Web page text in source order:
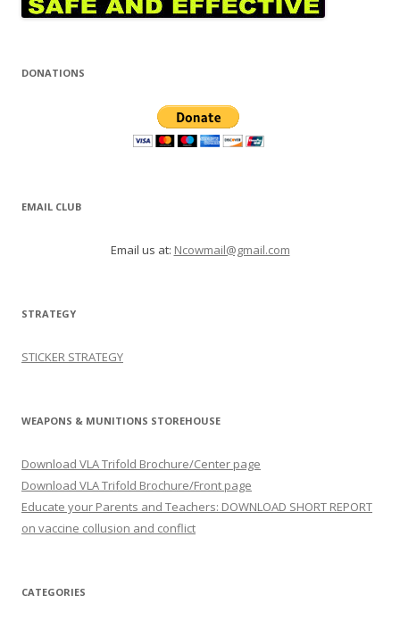
DONATIONS
EMAIL CLUB
Email us at: Ncowmail@gmail.com
STRATEGY
STICKER STRATEGY
WEAPONS & MUNITIONS STOREHOUSE
Download VLA Trifold Brochure/Center page
Download VLA Trifold Brochure/Front page
Educate your Parents and Teachers: DOWNLOAD SHORT REPORT
on vaccine collusion and conflict
CATEGORIES